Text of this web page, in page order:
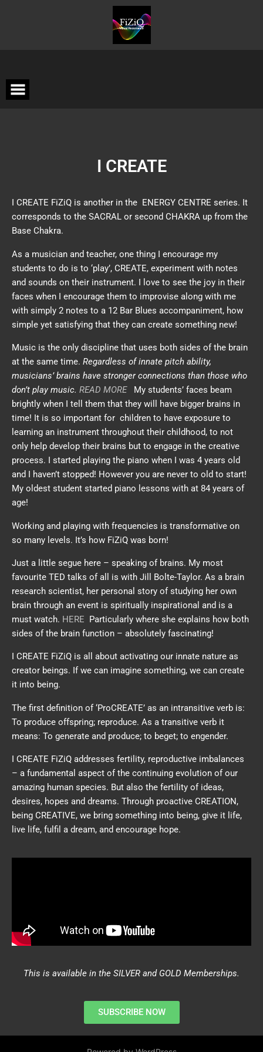
I CREATE
I CREATE FiZiQ is another in the ENERGY CENTRE series. It
corresponds to the SACRAL or second CHAKRA up from the
Base Chakra.
As a musician and teacher, one thing I encourage my
students to do is to ‘play’, CREATE, experiment with notes
and sounds on their instrument. I love to see the joy in their
faces when I encourage them to improvise along with me
with simply 2 notes to a 12 Bar Blues accompaniment, how
simple yet satisfying that they can create something new!
Music is the only discipline that uses both sides of the brain
at the same time. Regardless of innate pitch ability,
musicians’ brains have stronger connections than those who
don’t play music. READ MORE My students’ faces beam
brightly when I tell them that they will have bigger brains in
time! It is so important for children to have exposure to
learning an instrument throughout their childhood, to not
only help develop their brains but to engage in the creative
process. I started playing the piano when I was 4 years old
and I haven’t stopped! However you are never to old to start!
My oldest student started piano lessons with at 84 years of
age!
Working and playing with frequencies is transformative on
so many levels. It’s how FiZiQ was born!
Just a little segue here – speaking of brains. My most
favourite TED talks of all is with Jill Bolte-Taylor. As a brain
research scientist, her personal story of studying her own
brain through an event is spiritually inspirational and is a
must watch. HERE Particularly where she explains how both
sides of the brain function – absolutely fascinating!
I CREATE FiZiQ is all about activating our innate nature as
creator beings. If we can imagine something, we can create
it into being.
The first definition of ‘ProCREATE’ as an intransitive verb is:
To produce offspring; reproduce. As a transitive verb it
means: To generate and produce; to beget; to engender.
I CREATE FiZiQ addresses fertility, reproductive imbalances
– a fundamental aspect of the continuing evolution of our
amazing human species. But also the fertility of ideas,
desires, hopes and dreams. Through proactive CREATION,
being CREATIVE, we bring something into being, give it life,
live life, fulfil a dream, and encourage hope.
This is available in the SILVER and GOLD Memberships.
SUBSCRIBE NOW